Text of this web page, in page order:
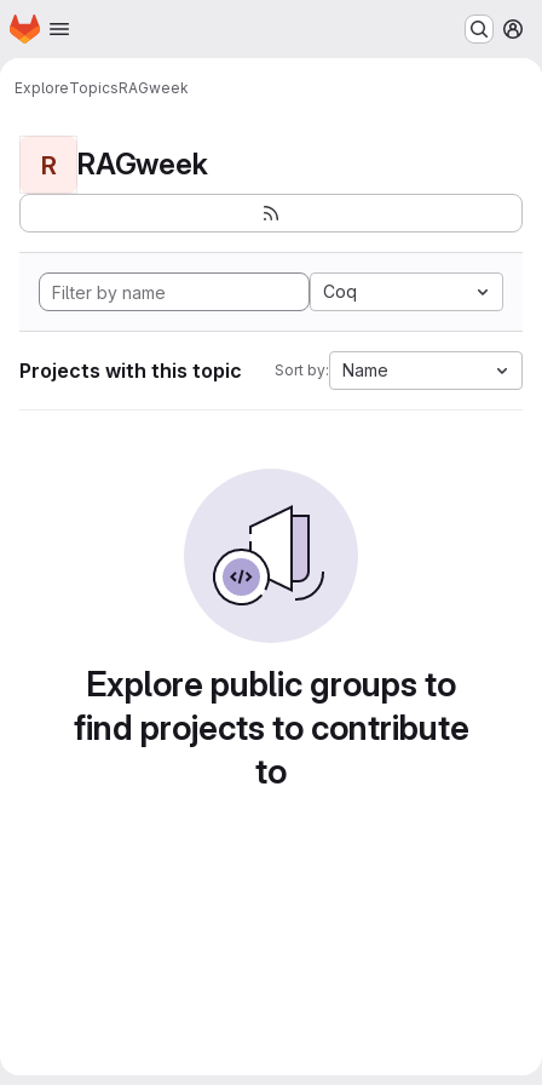
Skip to main content
Homepage
ExploreTopicsRAGweek
R RAGweek
Coq
Projects with this topic Sort by: Name
Explore public groups to
find projects to contribute
to